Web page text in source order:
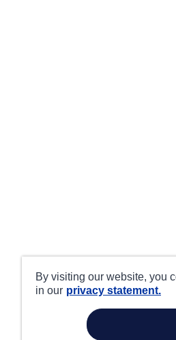
By visiting our website, you
in our privacy statement.